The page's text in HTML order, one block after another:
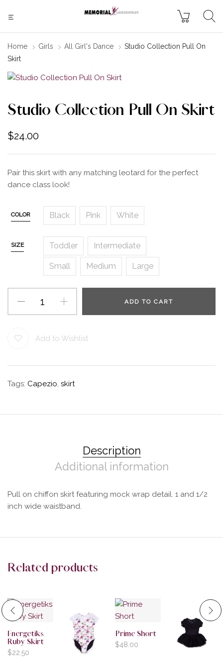
Home Girls All Girl's Dance
Studio Collection Pull On
Skirt
Studio Collection Pull On Skirt
$24.00
Pair this skirt with any matching leotard for the perfect
dance class look!
COLOR Black Pink White
SIZE Toddler Intermediate
Small Medium Large
ADD TO CART
Add to Wishlist
Tags: Capezio, skirt
Description
Additional information
Pull on chiffon skirt featuring mock wrap detail. 1 and 1/2
inch wide waistband.
Related products
Energetiks
Ruby Skirt
$22.50
Prime Short
$48.00